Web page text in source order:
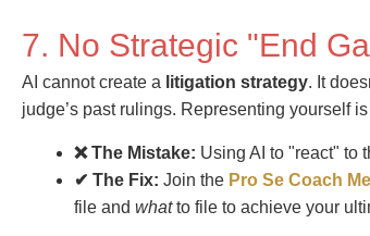
7. No Strategic "End
AI cannot create a litigation strategy. It
judge’s past rulings. Representing yourself
❌ The Mistake: Using AI to "react" to
✔ The Fix: Join the Pro Se Coach
file and whatto file to achieve your